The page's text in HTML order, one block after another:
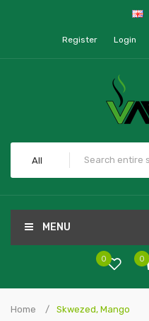
Register Login
All
MENU
0
0
Home Skwezed, Mango